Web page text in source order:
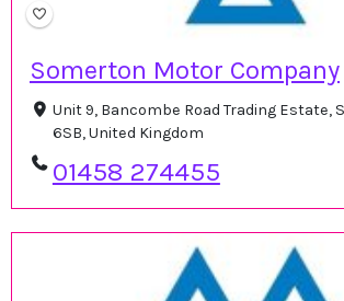
Somerton Motor Company
Unit 9, Bancombe Road Trading Estate,
6SB, United Kingdom
01458 274455